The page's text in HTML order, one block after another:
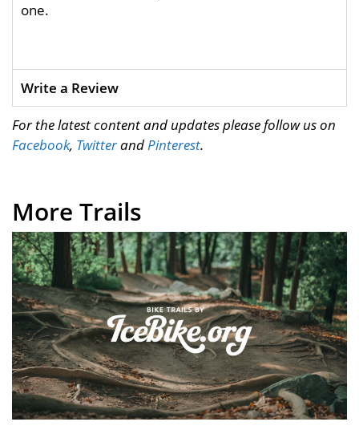
one.
Write a Review
For the latest content and updates please follow us on
Facebook, TwitterandPinterest.
More Trails